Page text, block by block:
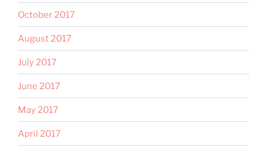
October 2017
August 2017
July 2017
June 2017
May 2017
April 2017